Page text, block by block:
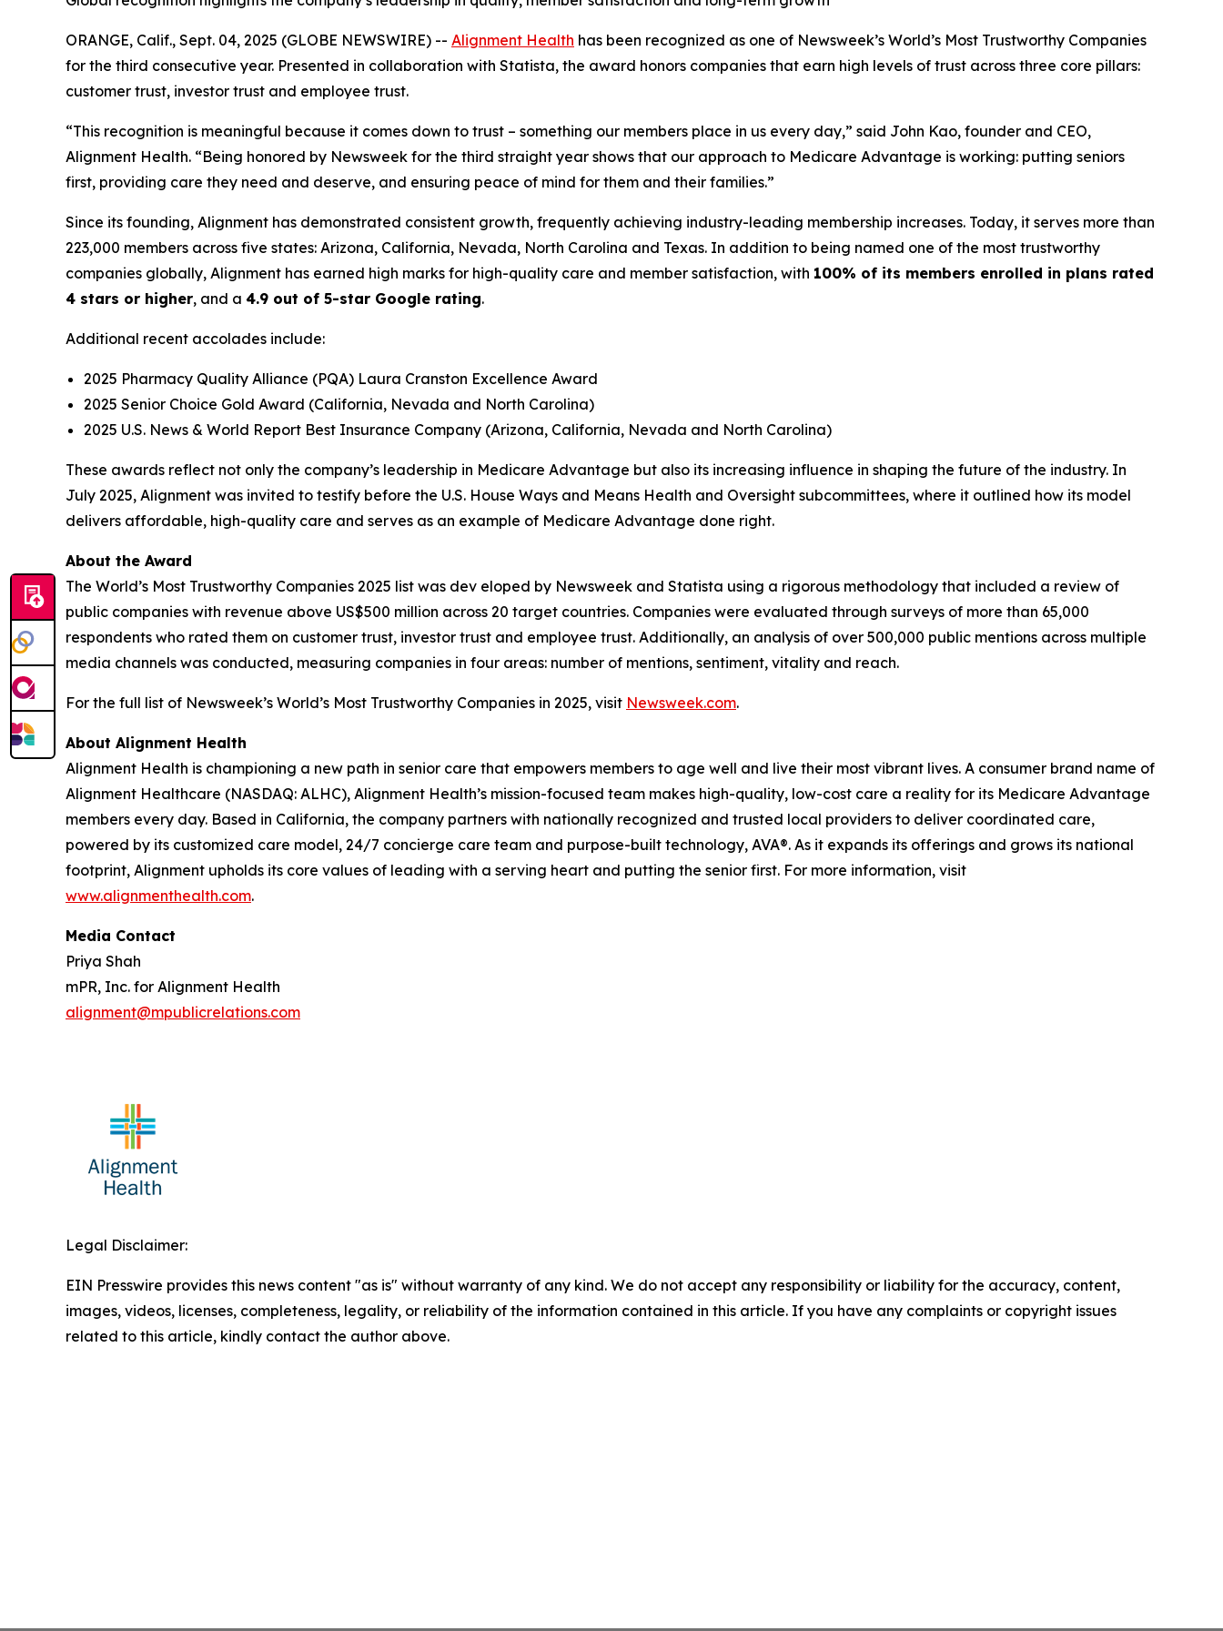
ORANGE, Calif., Sept. 04, 2025 (GLOBE NEWSWIRE) -- Alignment Health has been recognized as one of Newsweek’s World’s Most Trustworthy Companies
for the third consecutive year. Presented in collaboration with Statista, the award honors companies that earn high levels of trust across three core pillars:
customer trust, investor trust and employee trust.
“This recognition is meaningful because it comes down to trust – something our members place in us every day,” said John Kao, founder and CEO,
Alignment Health. “Being honored by Newsweek for the third straight year shows that our approach to Medicare Advantage is working: putting seniors
first, providing care they need and deserve, and ensuring peace of mind for them and their families.”
Since its founding, Alignment has demonstrated consistent growth, frequently achieving industry-leading membership increases. Today, it serves more than
223,000 members across five states: Arizona, California, Nevada, North Carolina and Texas. In addition to being named one of the most trustworthy
companies globally, Alignment has earned high marks for high-quality care and member satisfaction, with 100% of its members enrolled in plans rated
4 stars or higher, and a 4.9 out of 5-star Google rating.
Additional recent accolades include:
2025 Pharmacy Quality Alliance (PQA) Laura Cranston Excellence Award
2025 Senior Choice Gold Award (California, Nevada and North Carolina)
2025 U.S. News & World Report Best Insurance Company (Arizona, California, Nevada and North Carolina)
These awards reflect not only the company’s leadership in Medicare Advantage but also its increasing influence in shaping the future of the industry. In
July 2025, Alignment was invited to testify before the U.S. House Ways and Means Health and Oversight subcommittees, where it outlined how its model
delivers affordable, high-quality care and serves as an example of Medicare Advantage done right.
About the Award
The World’s Most Trustworthy Companies 2025 list was dev eloped by Newsweek and Statista using a rigorous methodology that included a review of
public companies with revenue above US$500 million across 20 target countries. Companies were evaluated through surveys of more than 65,000
respondents who rated them on customer trust, investor trust and employee trust. Additionally, an analysis of over 500,000 public mentions across multiple
media channels was conducted, measuring companies in four areas: number of mentions, sentiment, vitality and reach.
For the full list of Newsweek’s World’s Most Trustworthy Companies in 2025, visit Newsweek.com.
About Alignment Health
Alignment Health is championing a new path in senior care that empowers members to age well and live their most vibrant lives. A consumer brand name of
Alignment Healthcare (NASDAQ: ALHC), Alignment Health’s mission-focused team makes high-quality, low-cost care a reality for its Medicare Advantage
members every day. Based in California, the company partners with nationally recognized and trusted local providers to deliver coordinated care,
powered by its customized care model, 24/7 concierge care team and purpose-built technology, AVA®. As it expands its offerings and grows its national
footprint, Alignment upholds its core values of leading with a serving heart and putting the senior first. For more information, visit
www.alignmenthealth.com.
Media Contact
Priya Shah
mPR, Inc. for Alignment Health
alignment@mpublicrelations.com
Legal Disclaimer:
EIN Presswire provides this news content "as is" without warranty of any kind. We do not accept any responsibility or liability for the accuracy, content,
images, videos, licenses, completeness, legality, or reliability of the information contained in this article. If you have any complaints or copyright issues
related to this article, kindly contact the author above.